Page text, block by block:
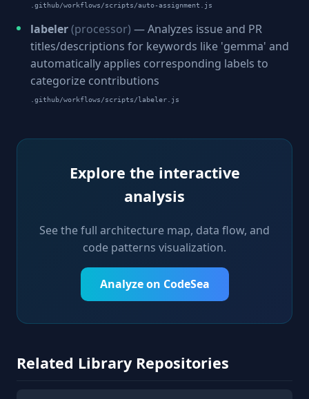
.github/workflows/scripts/auto-assignment.js
labeler(processor) — Analyzes issue and PR
titles/descriptions for keywords like 'gemma' and
automatically applies corresponding labels to
categorize contributions
.github/workflows/scripts/labeler.js
Explore the interactive
analysis
See the full architecture map, data flow, and
code patterns visualization.
Analyze on CodeSea
Related Library Repositories